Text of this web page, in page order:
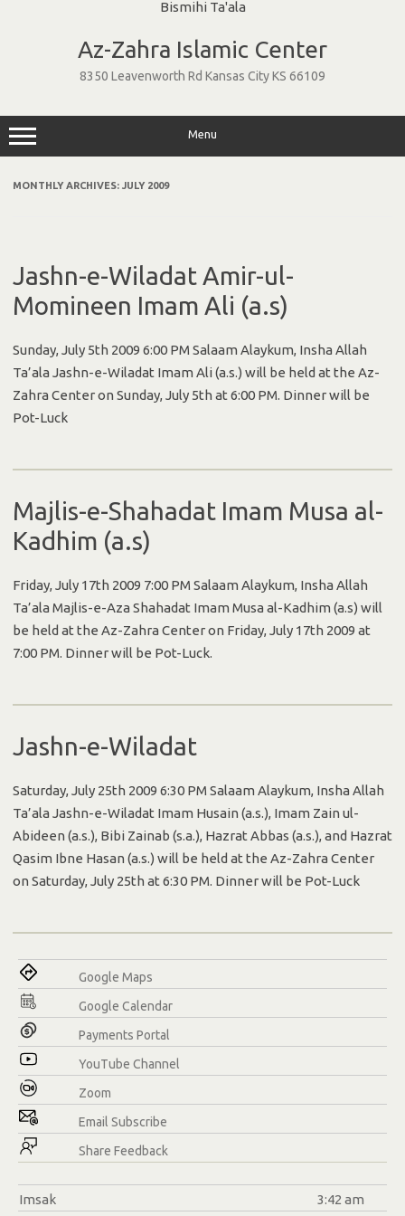
Az-Zahra Islamic Center
8350 Leavenworth Rd Kansas City KS 66109
Menu
MONTHLY ARCHIVES: JULY 2009
Jashn-e-Wiladat Amir-ul-
Momineen Imam Ali (a.s)
Sunday, July 5th 2009 6:00 PM Salaam Alaykum, Insha Allah
Ta’ala Jashn-e-Wiladat Imam Ali (a.s.) will be held at the Az-
Zahra Center on Sunday, July 5th at 6:00 PM. Dinner will be
Pot-Luck
Majlis-e-Shahadat Imam Musa al-
Kadhim (a.s)
Friday, July 17th 2009 7:00 PM Salaam Alaykum, Insha Allah
Ta’ala Majlis-e-Aza Shahadat Imam Musa al-Kadhim (a.s) will
be held at the Az-Zahra Center on Friday, July 17th 2009 at
7:00 PM. Dinner will be Pot-Luck.
Jashn-e-Wiladat
Saturday, July 25th 2009 6:30 PM Salaam Alaykum, Insha Allah
Ta’ala Jashn-e-Wiladat Imam Husain (a.s.), Imam Zain ul-
Abideen (a.s.), Bibi Zainab (s.a.), Hazrat Abbas (a.s.), and Hazrat
Qasim Ibne Hasan (a.s.) will be held at the Az-Zahra Center
on Saturday, July 25th at 6:30 PM. Dinner will be Pot-Luck
Google Maps
Google Calendar
Payments Portal
YouTube Channel
Zoom
Email Subscribe
Share Feedback
Imsak 3:42 am